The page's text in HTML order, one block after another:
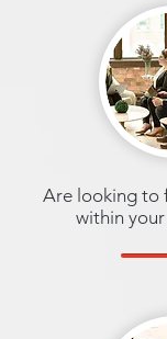
Are looking to
within